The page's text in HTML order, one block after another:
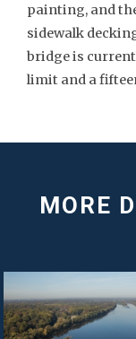
painting, and
sidewalk
bridge is
limit and a